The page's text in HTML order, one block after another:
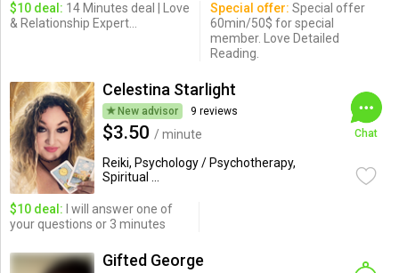
$10 deal: 14 Minutes deal | Love
& Relationship Expert...
Special offer: Special offer
60min/50$ for special
member. Love Detailed
Reading.
Celestina Starlight
New advisor 9 reviews
$3.50 / minute
Reiki, Psychology / Psychotherapy,
Spiritual ...
Chat
$10 deal: I will answer one of
your questions or 3 minutes
Gifted George